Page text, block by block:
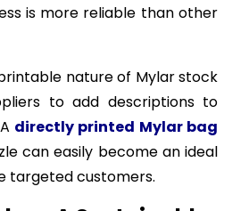
is more reliable than other
nature of Mylar stock
to add descriptions to
directly printed Mylar bag
can easily become an ideal
targeted customers.